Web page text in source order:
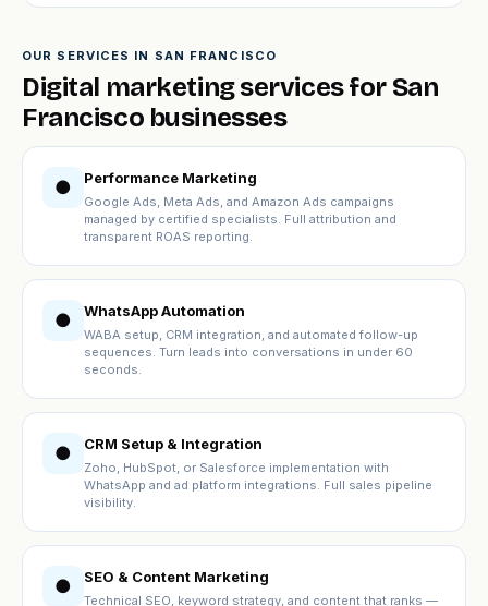
OUR SERVICES IN SAN FRANCISCO
Digital marketing services for San
Francisco businesses
● Performance Marketing
Google Ads, Meta Ads, and Amazon Ads campaigns
managed by certified specialists. Full attribution and
transparent ROAS reporting.
● WhatsApp Automation
WABA setup, CRM integration, and automated follow-up
sequences. Turn leads into conversations in under 60
seconds.
● CRM Setup & Integration
Zoho, HubSpot, or Salesforce implementation with
WhatsApp and ad platform integrations. Full sales pipeline
visibility.
● SEO & Content Marketing
Technical SEO, keyword strategy, and content that ranks —